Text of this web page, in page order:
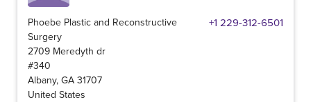
Phoebe Plastic and Reconstructive
Surgery
+1 229-312-6501
2709 Meredyth dr
#340
Albany, GA 31707
United States